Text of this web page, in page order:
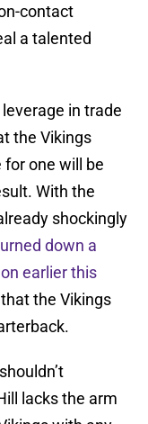
contact
a talented
in trade
the Vikings
for one will be
With the
shockingly
down a
earlier this
the Vikings
lacks the arm